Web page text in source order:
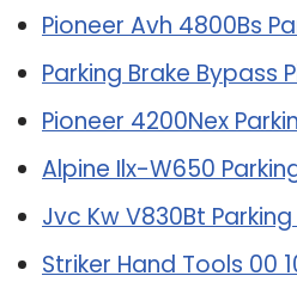
Pioneer Avh 4800Bs
Parking Brake Bypass
Pioneer 4200Nex
Alpine Ilx-W650
Jvc Kw V830Bt
Striker Hand Tools 00